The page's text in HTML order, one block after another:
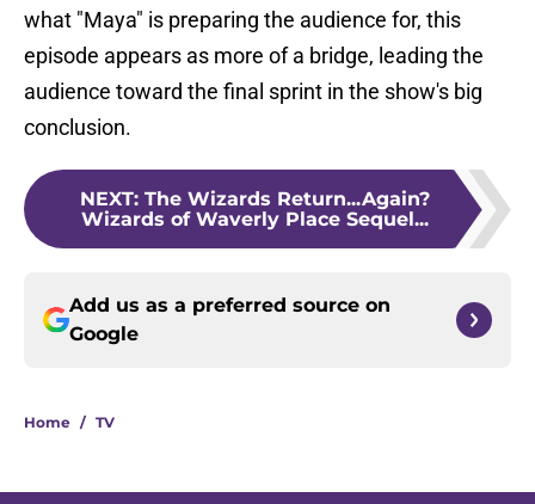
what "Maya" is preparing the audience for, this
episode appears as more of a bridge, leading the
audience toward the final sprint in the show's big
conclusion.
NEXT: The Wizards Return...Again?
Wizards of Waverly Place Sequel...
Add us as a preferred source on
Google
Home / TV